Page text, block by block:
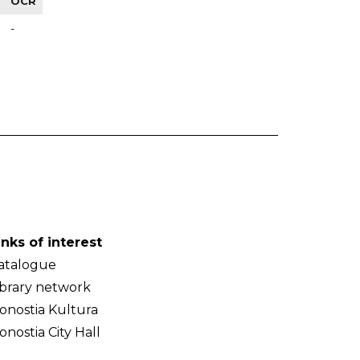
-
of interest
network
Kultura
City Hall